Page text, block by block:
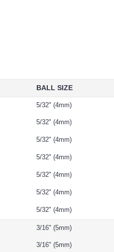
BALL SIZE
5/32" (4mm)
5/32" (4mm)
5/32" (4mm)
5/32" (4mm)
5/32" (4mm)
5/32" (4mm)
5/32" (4mm)
3/16" (5mm)
3/16" (5mm)